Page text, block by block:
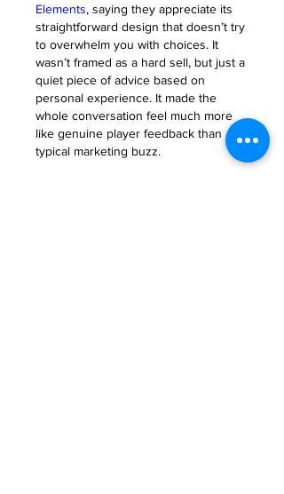
Elements, saying they appreciate its
straightforward design that doesn’t try
to overwhelm you with choices. It
wasn’t framed as a hard sell, but just a
quiet piece of advice based on
personal experience. It made the
whole conversation feel much more
like genuine player feedback than
typical marketing buzz.